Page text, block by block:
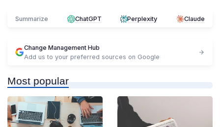
Summarize ChatGPT Perplexity Claude
Change Management Hub
Add us to your preferred sources on Google
Most popular